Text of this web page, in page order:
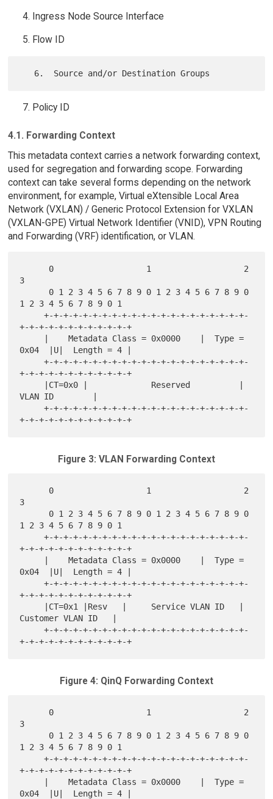
Ingress Node Source Interface
Flow ID
Policy ID
4.1. Forwarding Context
This metadata context carries a network forwarding context,
used for segregation and forwarding scope. Forwarding
context can take several forms depending on the network
environment, for example, Virtual eXtensible Local Area
Network (VXLAN) / Generic Protocol Extension for VXLAN
(VXLAN-GPE) Virtual Network Identifier (VNID), VPN Routing
and Forwarding (VRF) identification, or VLAN.
3
1 2 3 4 5 6 7 8 9 0 1
     +-+-+-+-+-+-+-+-+-+-+-+-+-+-+-+-+-+-+-+-+-
+-+-+-+-+-+-+-+-+-+-+-+
0x04  |U|  Length = 4 |
     +-+-+-+-+-+-+-+-+-+-+-+-+-+-+-+-+-+-+-+-+-
+-+-+-+-+-+-+-+-+-+-+-+
VLAN ID        |
     +-+-+-+-+-+-+-+-+-+-+-+-+-+-+-+-+-+-+-+-+-
Figure 3: VLAN Forwarding Context
3
1 2 3 4 5 6 7 8 9 0 1
     +-+-+-+-+-+-+-+-+-+-+-+-+-+-+-+-+-+-+-+-+-
+-+-+-+-+-+-+-+-+-+-+-+
0x04  |U|  Length = 4 |
     +-+-+-+-+-+-+-+-+-+-+-+-+-+-+-+-+-+-+-+-+-
+-+-+-+-+-+-+-+-+-+-+-+
Customer VLAN ID   |
     +-+-+-+-+-+-+-+-+-+-+-+-+-+-+-+-+-+-+-+-+-
Figure 4: QinQ Forwarding Context
3
1 2 3 4 5 6 7 8 9 0 1
     +-+-+-+-+-+-+-+-+-+-+-+-+-+-+-+-+-+-+-+-+-
+-+-+-+-+-+-+-+-+-+-+-+
0x04  |U|  Length = 4 |